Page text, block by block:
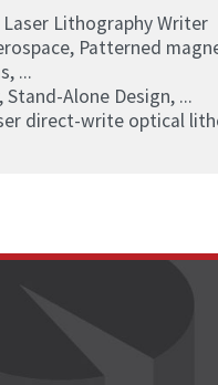
Lithography Writer
Patterned
...
Stand-Alone Design, ...
direct-write optical